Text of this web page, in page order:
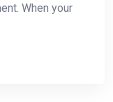
When your